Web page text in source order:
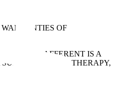
OF
AFFERENT IS A
FOR THERAPY,